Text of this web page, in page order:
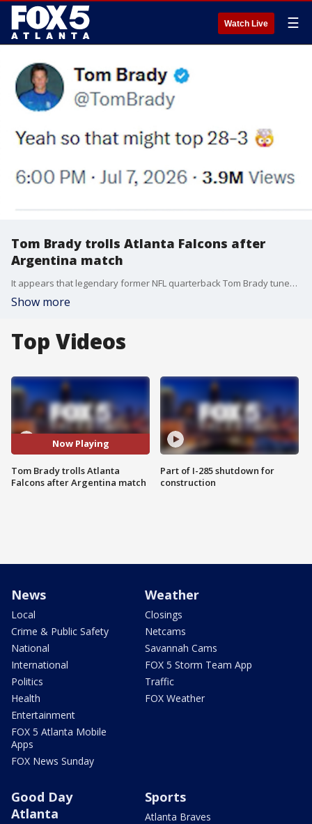
Watch Live ☰
Tom Brady trolls Atlanta Falcons after
Argentina match
It appears that legendary former NFL quarterback Tom Brady tuned into the 2026 World Cup's Egypt-Argentina knockout thriller, and used the opportunity to take a punch at the Atlanta Falcons via X.
Show more
Top Videos
Now Playing
Tom Brady trolls Atlanta
Falcons after Argentina match
Part of I-285 shutdown for
construction
News
Local
Crime & Public Safety
National
International
Politics
Health
Entertainment
FOX 5 Atlanta Mobile
Apps
FOX News Sunday
Weather
Closings
Netcams
Savannah Cams
FOX 5 Storm Team App
Traffic
FOX Weather
Good Day
Atlanta
Sports
Atlanta Braves